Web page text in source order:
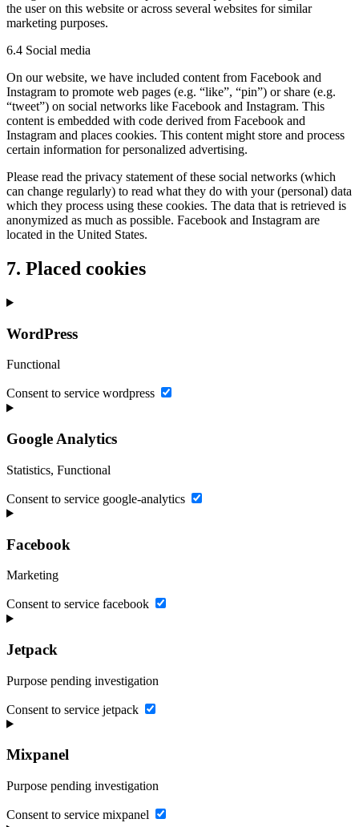
the user on this website or across several websites for similar
marketing purposes.
6.4 Social media
On our website, we have included content from Facebook and
Instagram to promote web pages (e.g. “like”, “pin”) or share (e.g.
“tweet”) on social networks like Facebook and Instagram. This
content is embedded with code derived from Facebook and
Instagram and places cookies. This content might store and process
certain information for personalized advertising.
Please read the privacy statement of these social networks (which
can change regularly) to read what they do with your (personal) data
which they process using these cookies. The data that is retrieved is
anonymized as much as possible. Facebook and Instagram are
located in the United States.
7. Placed cookies
WordPress
Functional
Consent to service wordpress
Google Analytics
Statistics, Functional
Consent to service google-analytics
Facebook
Marketing
Consent to service facebook
Jetpack
Purpose pending investigation
Consent to service jetpack
Mixpanel
Purpose pending investigation
Consent to service mixpanel